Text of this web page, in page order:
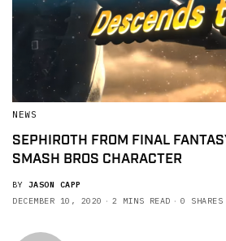
NEWS
SEPHIROTH FROM FINAL
SMASH BROS CHARACTER
BY JASON CAPP
DECEMBER 10, 2020
2 MINS READ 0 SHARES